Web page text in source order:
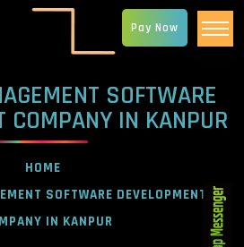
SOFTWARE
COMPANY IN KANPUR
HOME
SOFTWARE DEVELOPMENT
IN KANPUR
Pay Now